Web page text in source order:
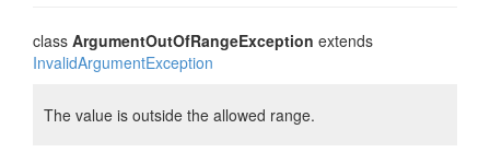
class ArgumentOutOfRangeException extends
InvalidArgumentException
The value is outside the allowed range.